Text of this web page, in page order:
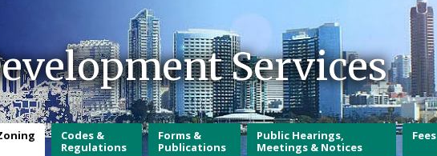
Services
Codes &
Regulations
Forms &
Publications
Public Hearings,
Meetings & Notices
Fees